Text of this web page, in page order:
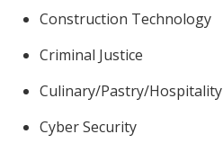
Construction Technology
Criminal Justice
Culinary/Pastry/Hospitality
Cyber Security